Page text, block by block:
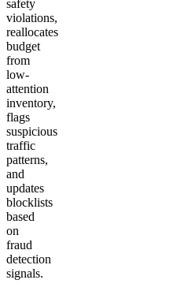
safety
violations,
reallocates
budget
from
low-
attention
inventory,
flags
suspicious
traffic
patterns,
and
updates
blocklists
based
on
fraud
detection
signals.